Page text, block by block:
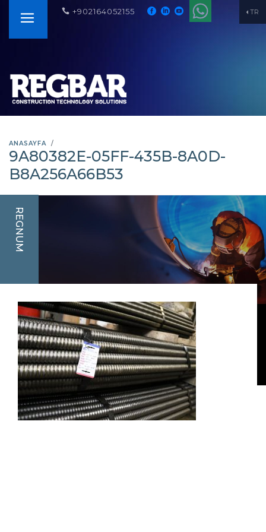
TR
+902164052155
ANASAYFA
9A80382E-05FF-435B-8A0D-
B8A256A66B53
REGNUM